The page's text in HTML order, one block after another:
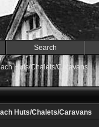
Search
Huts/Chalets/Caravans
Huts/Chalets/Caravans